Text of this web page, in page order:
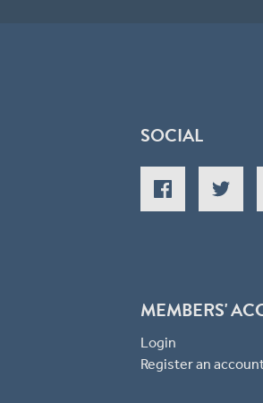
SOCIAL
MEMBERS'
Login
Register an